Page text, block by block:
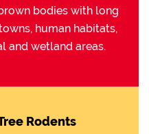
bodies with long
human habitats,
and wetland areas.
Rodents